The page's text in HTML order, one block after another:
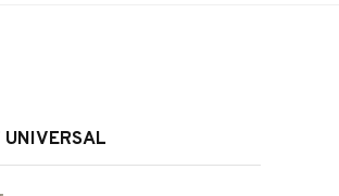
UNIVERSAL